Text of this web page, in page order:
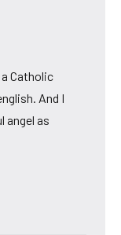
Catholic
And I
angel as